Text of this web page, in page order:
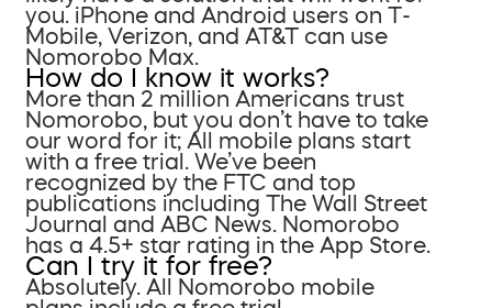
you. iPhone and Android users on T-
Mobile, Verizon, and AT&T can use
Nomorobo Max.
How do I know it works?
More than 2 million Americans trust
Nomorobo, but you don’t have to take
our word for it; All mobile plans start
with a free trial. We’ve been
recognized by the FTC and top
publications including The Wall Street
Journal and ABC News. Nomorobo
has a 4.5+ star rating in the App Store.
Can I try it for free?
Absolutely. All Nomorobo mobile